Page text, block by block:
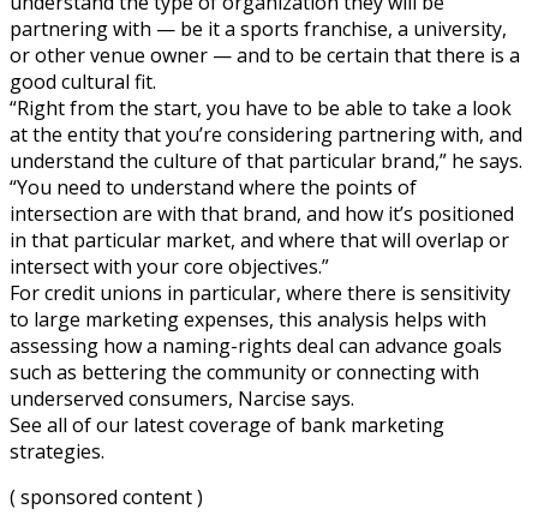
partnering with — be it a sports franchise, a university,
or other venue owner — and to be certain that there is a
good cultural fit.
“Right from the start, you have to be able to take a look
at the entity that you’re considering partnering with, and
understand the culture of that particular brand,” he says.
“You need to understand where the points of
intersection are with that brand, and how it’s positioned
in that particular market, and where that will overlap or
intersect with your core objectives.”
For credit unions in particular, where there is sensitivity
to large marketing expenses, this analysis helps with
assessing how a naming-rights deal can advance goals
such as bettering the community or connecting with
underserved consumers, Narcise says.
See all of our latest coverage of bank marketing
strategies.
( sponsored content )